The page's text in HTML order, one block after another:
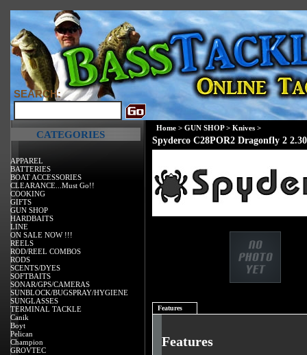
SEARCH:
CATEGORIES
APPAREL
BATTERIES
BOAT ACCESSORIES
CLEARANCE...Must Go!!
COOKING
GIFTS
GUN SHOP
HARDBAITS
LINE
ON SALE NOW !!!
REELS
ROD/REEL COMBOS
RODS
SCENTS/DYES
SOFTBAITS
SONAR/GPS/CAMERAS
SUNBLOCK/BUGSPRAY/HYGIENE
SUNGLASSES
TERMINAL TACKLE
Canik
Boyt
Pelican
Champion
GROVTEC
Home > GUN SHOP> Knives >
Spyderco C28POR2 Dragonfly 2
Features
Features